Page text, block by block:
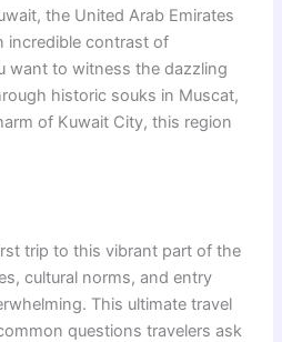
the United Arab Emirates
incredible contrast of
want to witness the dazzling
historic souks in Muscat,
of Kuwait City, this region
trip to this vibrant part of the
cultural norms, and entry
This ultimate travel
questions travelers ask